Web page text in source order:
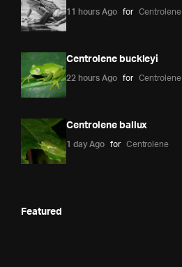
11 hours Ago for Centrolene
Centrolene buckleyi
22 hours Ago for Centrolene
Centrolene ballux
1 day Ago for Centrolene
Featured